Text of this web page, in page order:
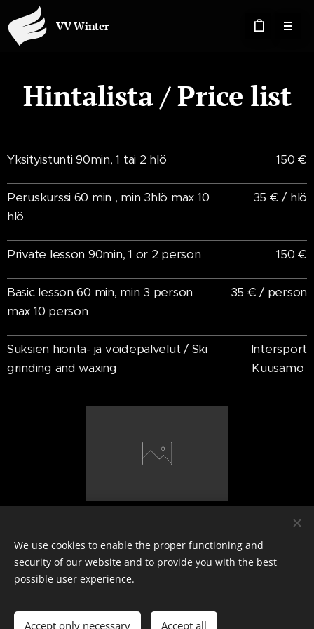
VV Winter
Hintalista / Price list
Yksityistunti 90min, 1 tai 2 hlö 150 €
Peruskurssi 60 min , min 3hlö max 10
hlö
35 € / hlö
Private lesson 90min, 1 or 2 person 150 €
Basic lesson 60 min, min 3 person
max 10 person
35 € / person
Suksien hionta- ja voidepalvelut / Ski
grinding and waxing
Intersport
Kuusamo
VV Winter
Ville Verkama
Y-tunnus: 3395289-2
Cookies
We use cookies to enable the proper functioning and
security of our website and to provide you with the best
possible user experience.
Accept only necessary Accept all